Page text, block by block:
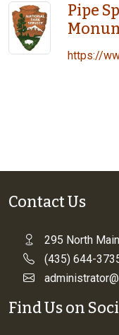
Pipe
https://
Contact Us
295 North
(435) 644-
Find Us on